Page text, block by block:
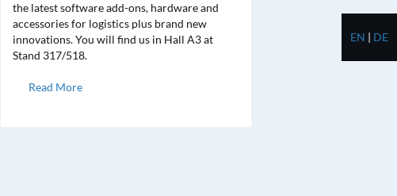
the latest software add-ons, hardware and
accessories for logistics plus brand new
innovations. You will find us in Hall A3 at
Stand 317/518.
Read More
EN | DE